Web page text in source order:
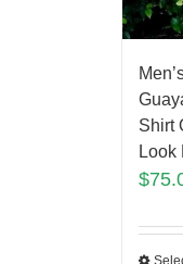
Shirt
Look
$